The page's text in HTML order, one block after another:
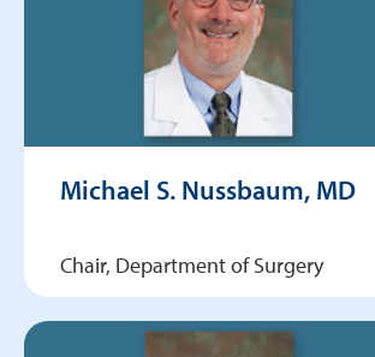
Michael S. Nussbaum, MD
Chair, Department of Surgery